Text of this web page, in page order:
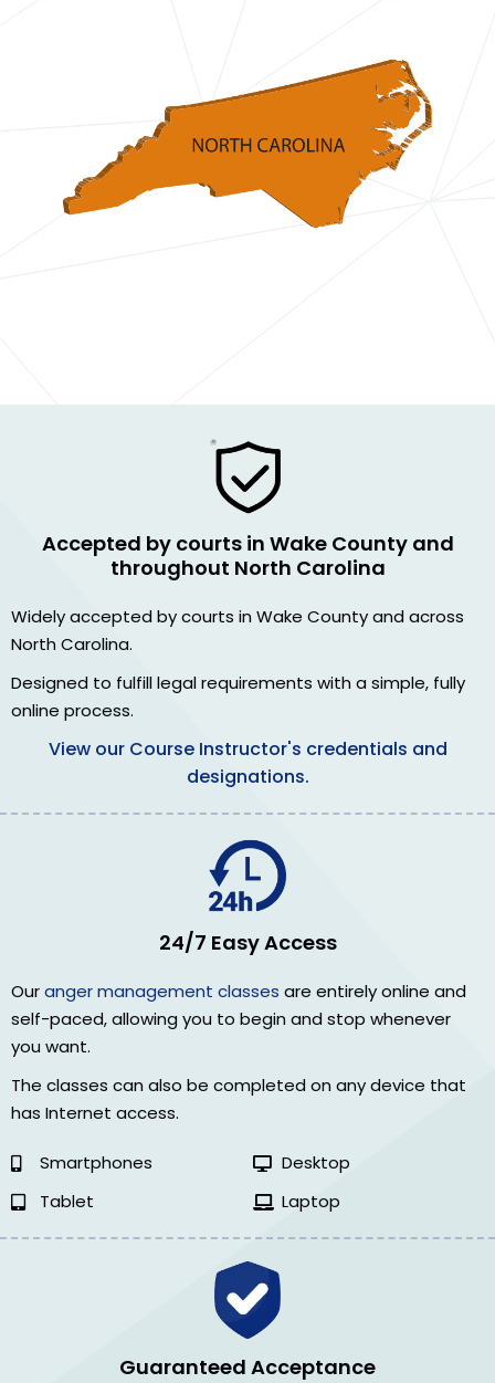
Accepted by courts in Wake County and
throughout North Carolina
Widely accepted by courts in Wake County and across
North Carolina.
Designed to fulfill legal requirements with a simple, fully
online process.
View our Course Instructor's credentials and
designations.
24/7 Easy Access
Ouranger management classes are entirely online and
self-paced, allowing you to begin and stop whenever
you want.
The classes can also be completed on any device that
has Internet access.
Smartphones
Desktop
Tablet
Laptop
Guaranteed Acceptance